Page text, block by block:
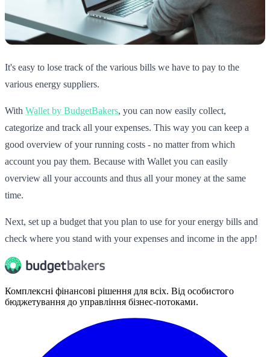
It's easy to lose track of the various bills we have to pay to the
various energy suppliers.
With Wallet by BudgetBakers, you can now easily collect,
categorize and track all your expenses. This way you can keep a
good overview of your running costs - no matter from which
account you pay them. Because with Wallet you can easily
overview all your accounts and thus all your money at the same
time.
Next, set up a budget that you plan to use for your energy bills and
check where you stand with your expenses and income in the app!
Комплексні фінансові рішення для всіх. Від особистого
бюджетування до управління бізнес-потоками.